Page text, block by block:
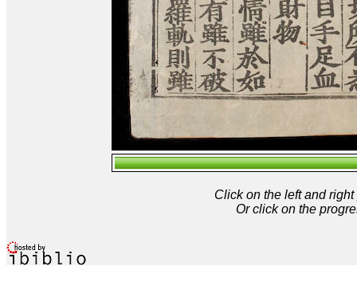
Click on the left and
Or click on the